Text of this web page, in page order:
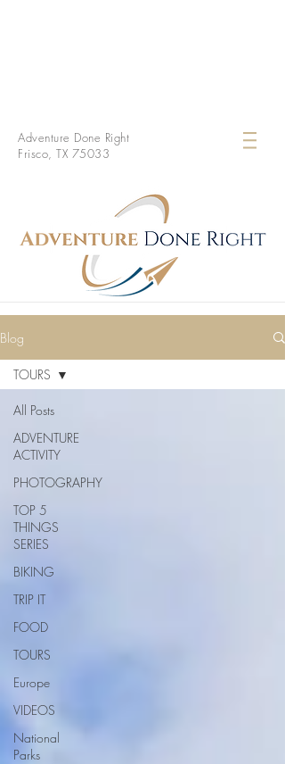
Adventure Done Right
Frisco, TX 75033
Blog
All Posts
ADVENTURE
ACTIVITY
PHOTOGRAPHY
TOP 5
THINGS
SERIES
BIKING
TRIP IT
FOOD
TOURS
Europe
VIDEOS
National
Parks
TOURS